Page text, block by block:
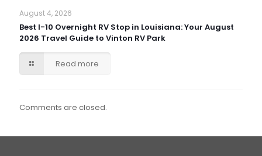
August 4, 2026
Best I-10 Overnight RV Stop in Louisiana: Your August
2026 Travel Guide to Vinton RV Park
Read more
Comments are closed.